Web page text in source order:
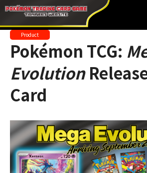
Product
Pokémon TCG:
Evolution
Card